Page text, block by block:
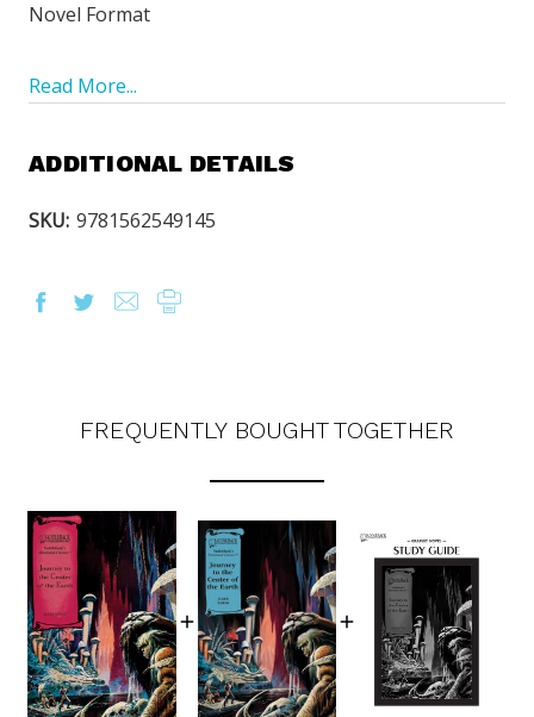
Novel Format
Read More...
ADDITIONAL DETAILS
SKU: 9781562549145
FREQUENTLY BOUGHT TOGETHER